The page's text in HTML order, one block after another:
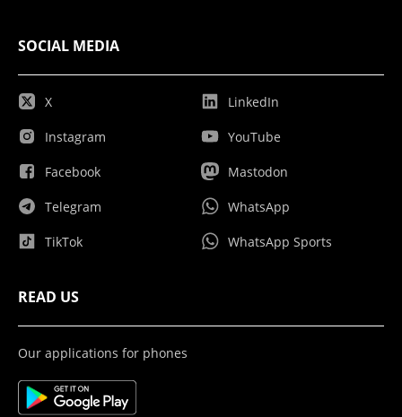
SOCIAL MEDIA
X
Instagram
Facebook
Telegram
TikTok
LinkedIn
YouTube
Mastodon
WhatsApp
WhatsApp Sports
READ US
Our applications for phones